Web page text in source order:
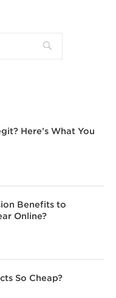
Here’s What You
Benefits to
Online?
So Cheap?